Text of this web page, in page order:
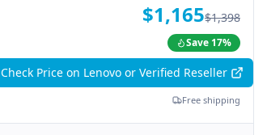
$1,165$1,398
Save 17%
Check Price on Lenovo or Verified Reseller
Free shipping